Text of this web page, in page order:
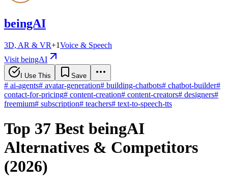
beingAI
3D, AR & VR+1Voice & Speech
Visit beingAI
I Use This Save
# ai-agents# avatar-generation# building-chatbots# chatbot-builder#
contact-for-pricing# content-creation# content-creators# designers#
freemium# subscription# teachers# text-to-speech-tts
Top 37 Best beingAI
Alternatives & Competitors
(2026)